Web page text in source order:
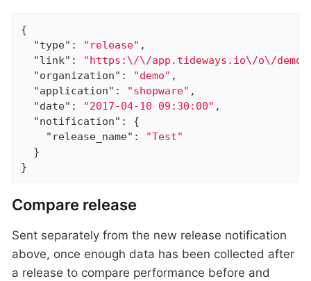
{
"type" : "release" ,
"link" :
"https:\/\/app.tideways.io\/o\/demo\/
"organization" : "demo" ,
"application" : "shopware" ,
"date" : "2017-04-10 09:30:00" ,
"notification" : {
"release_name" :
"Test"
  }
}
Compare release
Sent separately from the new release notification
above, once enough data has been collected after
a release to compare performance before and